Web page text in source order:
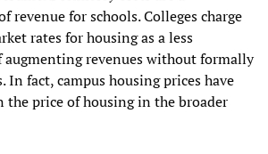
revenue for schools. Colleges charge
rates for housing as a less
augmenting revenues without formally
fact, campus housing prices have
the price of housing in the broader